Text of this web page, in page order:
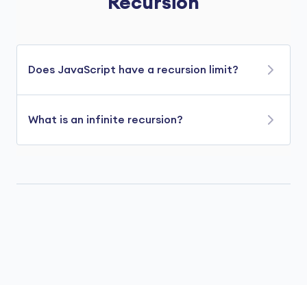
Does JavaScript have a recursion limit?
too many nested function calls.
What is an infinite recursion?
recursion. For example,